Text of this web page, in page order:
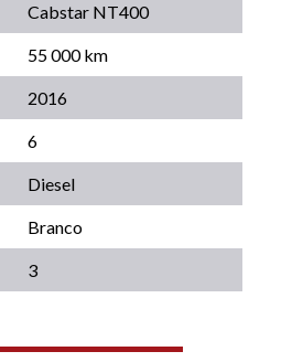
Cabstar NT400
55 000 km
2016
6
Diesel
Branco
3